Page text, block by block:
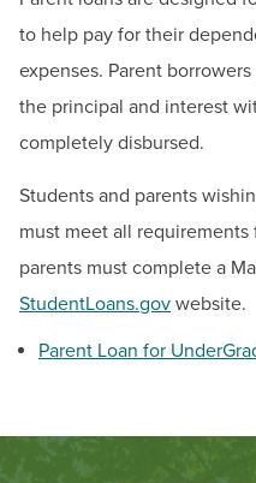
Current Students
Faculty & Staff
Donors, Alumni, & Friends
Employment
Athletics
to help pay for their
expenses. Parent
the principal and interest
completely disbursed.
Students and parents
must meet all
parents must complete a
StudentLoans.gov website.
Parent Loan for